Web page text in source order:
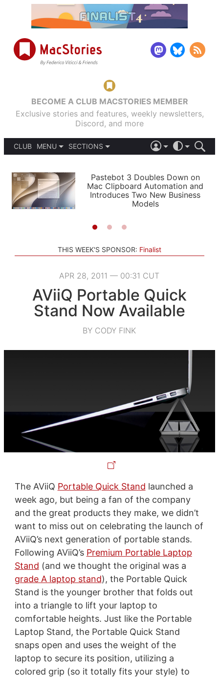
BECOME A CLUB MACSTORIES MEMBER
Exclusive stories and features, weekly newsletters,
Discord, and more
CLUB
MENU
PODCASTS
SHORTCUTS
SETUPS
SECTIONS
APPS
STORIES
LIGHT
AUTOMATIC
Pastebot 3 Doubles Down on
Mac Clipboard Automation and
Introduces Two New Business
Models
THIS WEEK'S SPONSOR: Finalist
APR 28, 2011 — 00:31 CUT
AViiQ Portable Quick
Stand Now Available
BY CODY FINK
The AViiQ Portable Quick Stand launched a
week ago, but being a fan of the company
and the great products they make, we didn’t
want to miss out on celebrating the launch of
AViiQ’s next generation of portable stands.
Following AViiQ’s Premium Portable Laptop
Stand (and we thought the original was a
grade A laptop stand), the Portable Quick
Stand is the younger brother that folds out
into a triangle to lift your laptop to
comfortable heights. Just like the Portable
Laptop Stand, the Portable Quick Stand
snaps open and uses the weight of the
laptop to secure its position, utilizing a
colored grip (so it totally fits your style) to